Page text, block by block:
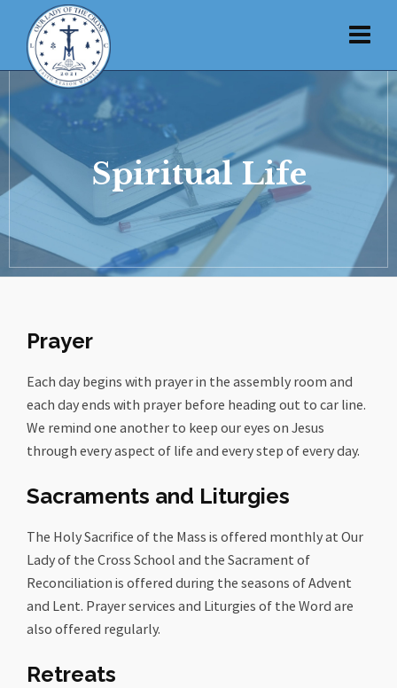
Spiritual Life
Prayer
Each day begins with prayer in the assembly room and
each day ends with prayer before heading out to car line.
We remind one another to keep our eyes on Jesus
through every aspect of life and every step of every day.
Sacraments and Liturgies
The Holy Sacrifice of the Mass is offered monthly at Our
Lady of the Cross School and the Sacrament of
Reconciliation is offered during the seasons of Advent
and Lent. Prayer services and Liturgies of the Word are
also offered regularly.
Retreats